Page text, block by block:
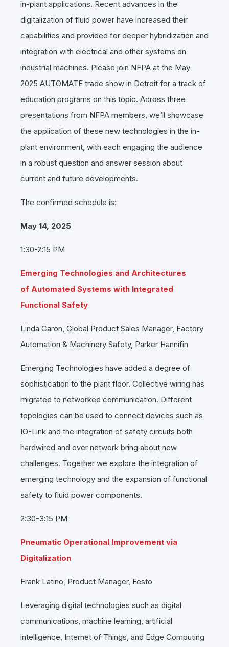
in-plant applications. Recent advances in the
digitalization of fluid power have increased their
capabilities and provided for deeper hybridization and
integration with electrical and other systems on
industrial machines. Please join NFPA at the May
2025 AUTOMATE trade show in Detroit for a track of
education programs on this topic. Across three
presentations from NFPA members, we’ll showcase
the application of these new technologies in the in-
plant environment, with each engaging the audience
in a robust question and answer session about
current and future developments.
The confirmed schedule is:
May 14, 2025
1:30-2:15 PM
Emerging Technologies and Architectures
of Automated Systems with Integrated
Functional Safety
Linda Caron, Global Product Sales Manager, Factory
Automation & Machinery Safety, Parker Hannifin
Emerging Technologies have added a degree of
sophistication to the plant floor. Collective wiring has
migrated to networked communication. Different
topologies can be used to connect devices such as
IO-Link and the integration of safety circuits both
hardwired and over network bring about new
challenges. Together we explore the integration of
emerging technology and the expansion of functional
safety to fluid power components.
2:30-3:15 PM
Pneumatic Operational Improvement via
Digitalization
Frank Latino, Product Manager, Festo
Leveraging digital technologies such as digital
communications, machine learning, artificial
intelligence, Internet of Things, and Edge Computing